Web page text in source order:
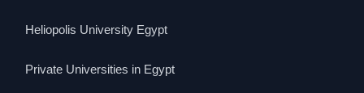
Heliopolis University Egypt
Private Universities in Egypt